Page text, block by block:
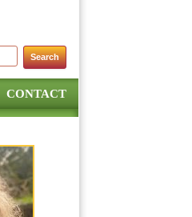
Search for:
CONTACT